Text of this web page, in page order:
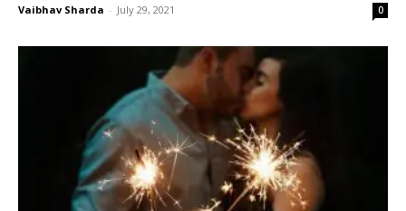
Vaibhav Sharda - July 29, 2021 0